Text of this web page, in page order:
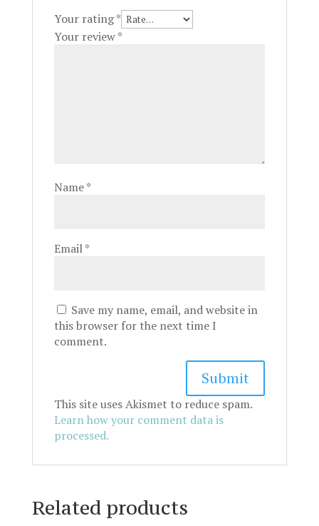
Your rating*
Your review*
Name*
Email*
Save my name, email, and website in
this browser for the next time I
comment.
This site uses Akismet to reduce spam.
Learn how your comment data is
processed.
Related products